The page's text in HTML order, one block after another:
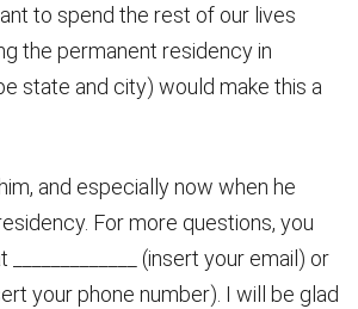
to spend the rest of our lives
the permanent residency in
state and city) would make this a
and especially now when he
For more questions, you
(insert your email) or
your phone number). I will be glad